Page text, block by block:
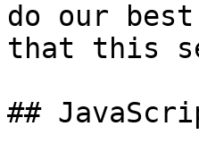
do our best
that this
##